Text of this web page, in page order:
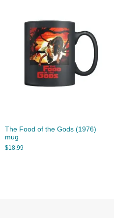
The Food of the Gods (1976)
mug
$18.99